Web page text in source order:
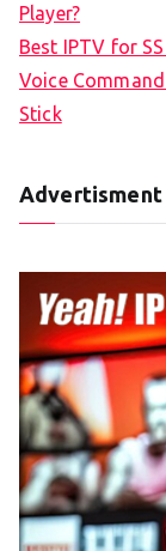
Player?
Best IPTV for
Voice
Stick
Advertisment